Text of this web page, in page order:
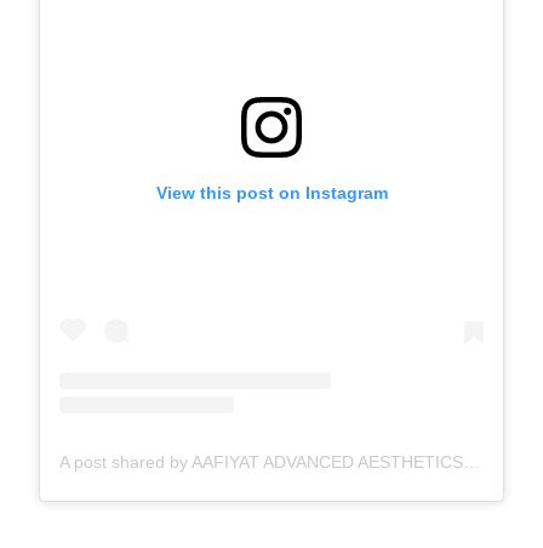
View this post on Instagram
A post shared by AAFIYAT ADVANCED AESTHETICS🇨🇦 (@aafiyatadvancedaesthetics)